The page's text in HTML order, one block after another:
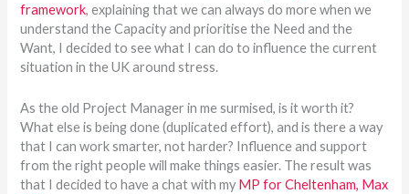
framework, explaining that we can always do more when we
understand the Capacity and prioritise the Need and the
Want, I decided to see what I can do to influence the current
situation in the UK around stress.
As the old Project Manager in me surmised, is it worth it?
What else is being done (duplicated effort), and is there a way
that I can work smarter, not harder? Influence and support
from the right people will make things easier. The result was
that I decided to have a chat with my MP for Cheltenham, Max